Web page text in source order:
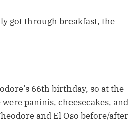
got through breakfast, the
66th birthday, so at the
were paninis, cheesecakes, and
and El Oso before/after